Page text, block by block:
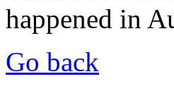
happened in
Go back